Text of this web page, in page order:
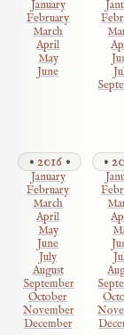
January
February
March
April
May
June
2016
January
February
March
April
May
June
July
August
September
October
November
December